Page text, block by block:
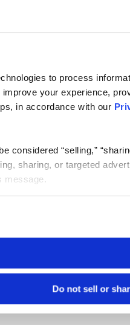
to process
your experience,
in accordance with our
considered “selling,”
sharing, or targeted
message.
Do not sell or